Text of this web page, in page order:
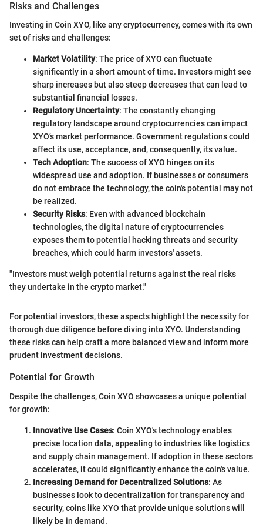
Risks and Challenges
Investing in Coin XYO, like any cryptocurrency, comes with its own
set of risks and challenges:
Market Volatility: The price of XYO can fluctuate
significantly in a short amount of time. Investors might see
sharp increases but also steep decreases that can lead to
substantial financial losses.
Regulatory Uncertainty: The constantly changing
regulatory landscape around cryptocurrencies can impact
XYO’s market performance. Government regulations could
affect its use, acceptance, and, consequently, its value.
Tech Adoption: The success of XYO hinges on its
widespread use and adoption. If businesses or consumers
do not embrace the technology, the coin's potential may not
be realized.
Security Risks: Even with advanced blockchain
technologies, the digital nature of cryptocurrencies
exposes them to potential hacking threats and security
breaches, which could harm investors' assets.
"Investors must weigh potential returns against the real risks
they undertake in the crypto market."
For potential investors, these aspects highlight the necessity for
thorough due diligence before diving into XYO. Understanding
these risks can help craft a more balanced view and inform more
prudent investment decisions.
Potential for Growth
Despite the challenges, Coin XYO showcases a unique potential
for growth:
Innovative Use Cases: Coin XYO's technology enables
precise location data, appealing to industries like logistics
and supply chain management. If adoption in these sectors
accelerates, it could significantly enhance the coin's value.
Increasing Demand for Decentralized Solutions: As
businesses look to decentralization for transparency and
security, coins like XYO that provide unique solutions will
likely be in demand.